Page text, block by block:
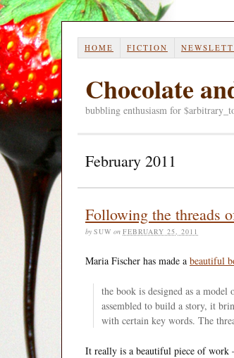
HOME FICTION
Chocolate
bubbling enthusiasm for
February 2011
Following the threads
by SUW on FEBRUARY 25, 2011
Maria Fischer has made a beautiful
the book is designed as a
assembled to build a story, it
with certain key words. The
It really is a beautiful piece of work